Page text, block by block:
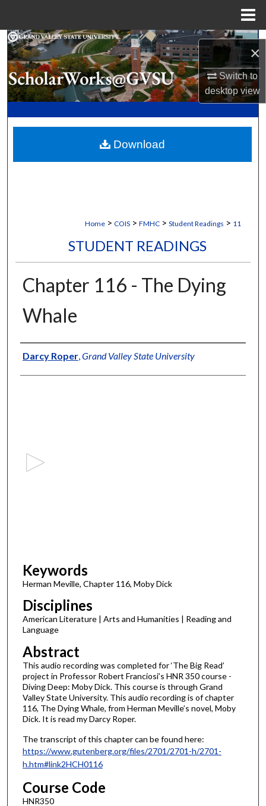
×
Switch to
desktopview
Search
Browse Collections
My Account
Digital Commons Network™
Home > COIS > FMHC > Student Readings > 11
STUDENT READINGS
Chapter 116 - The Dying
Whale
Authors
Darcy Roper, Grand Valley State University
m
n
u
t
s
4
2
s
c
o
d
Keywords
Herman Meville, Chapter 116, Moby Dick
Disciplines
American Literature | Arts and Humanities | Reading and
Language
Abstract
This audio recording was completed for ‘The Big Read’
project in Professor Robert Franciosi’s HNR 350 course -
Diving Deep: Moby Dick. This course is through Grand
Valley State University. This audio recording is of chapter
116, The Dying Whale, from Herman Meville’s novel, Moby
Dick. It is read my Darcy Roper.
The transcript of this chapter can be found here:
https://www.gutenberg.org/files/2701/2701-h/2701-
h.htm#link2HCH0116
Course Code
HNR350
Download